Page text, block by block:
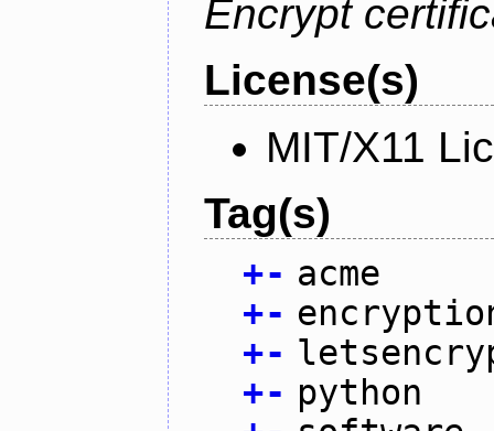
Encrypt
License(s)
MIT/X11
Tag(s)
+- acme
+-
+-
+- python